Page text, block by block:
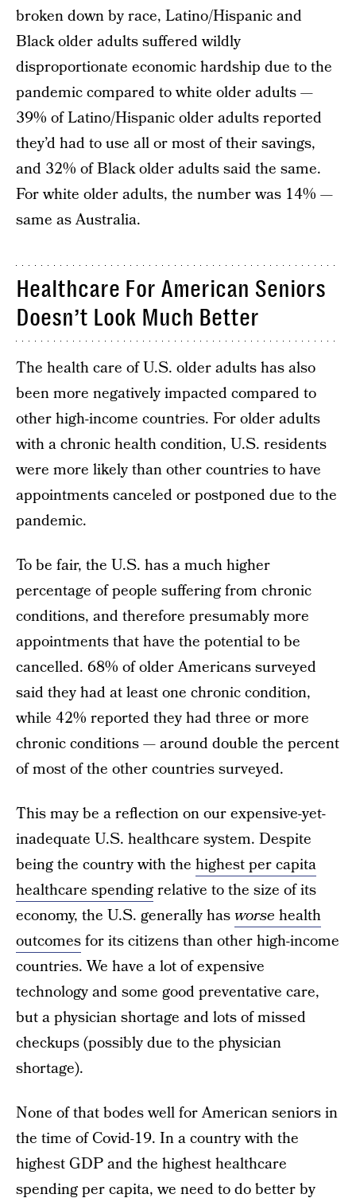
broken down by race, Latino/Hispanic and
Black older adults suffered wildly
disproportionate economic hardship due to the
pandemic compared to white older adults —
39% of Latino/Hispanic older adults reported
they’d had to use all or most of their savings,
and 32% of Black older adults said the same.
For white older adults, the number was 14% —
same as Australia.
Healthcare For American Seniors
Doesn’t Look Much Better
The health care of U.S. older adults has also
been more negatively impacted compared to
other high-income countries. For older adults
with a chronic health condition, U.S. residents
were more likely than other countries to have
appointments canceled or postponed due to the
pandemic.
To be fair, the U.S. has a much higher
percentage of people suffering from chronic
conditions, and therefore presumably more
appointments that have the potential to be
cancelled. 68% of older Americans surveyed
said they had at least one chronic condition,
while 42% reported they had three or more
chronic conditions — around double the percent
of most of the other countries surveyed.
This may be a reflection on our expensive-yet-
inadequate U.S. healthcare system. Despite
being the country with the highest per capita
healthcare spendingrelative to the size of its
economy, the U.S. generally hasworse health
outcomesfor its citizens than other high-income
countries. We have a lot of expensive
technology and some good preventative care,
but a physician shortage and lots of missed
checkups (possibly due to the physician
shortage).
None of that bodes well for American seniors in
the time of Covid-19. In a country with the
highest GDP and the highest healthcare
spending per capita, we need to do better by